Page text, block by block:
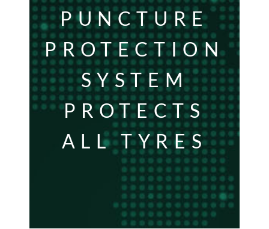
PUNCTURE
PROTECTION
SYSTEM
PROTECTS
ALL TYRES